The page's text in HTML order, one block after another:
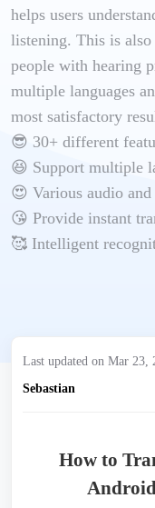
helps users
listening. This is
people with hearing
multiple languages
most satisfactory
😎 30+ different
😆 Support multiple
😍 Various audio
😘 Provide instant
🥰 Intelligent
Last updated on Mar 23,
Sebastian
How to